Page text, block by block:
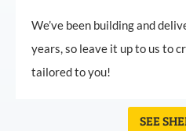
We’ve been building and
years, so leave it up to us to
tailored to you!
SEE